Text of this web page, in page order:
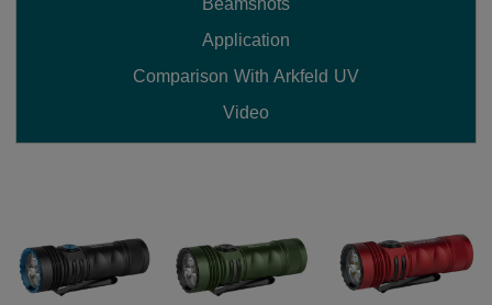
Application
Comparison With Arkfeld UV
Video